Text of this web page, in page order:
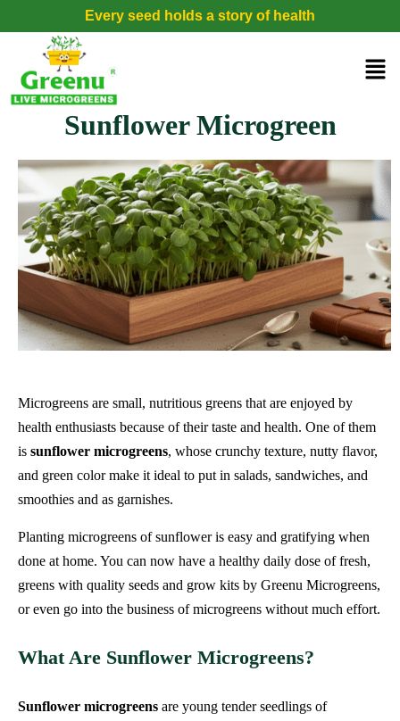
Every seed holds a story of health
Sunflower Microgreen
Microgreens are small, nutritious greens that are enjoyed by
health enthusiasts because of their taste and health. One of them
is sunflower microgreens, whose crunchy texture, nutty flavor,
and green color make it ideal to put in salads, sandwiches, and
smoothies and as garnishes.
Planting microgreens of sunflower is easy and gratifying when
done at home. You can now have a healthy daily dose of fresh,
greens with quality seeds and grow kits by Greenu Microgreens,
or even go into the business of microgreens without much effort.
What Are Sunflower Microgreens?
Sunflower microgreens are young tender seedlings of